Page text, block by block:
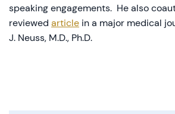
speaking engagements. He also
reviewed article in a major medical
J. Neuss, M.D., Ph.D.